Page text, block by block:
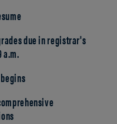
due in registrar's
a.m.